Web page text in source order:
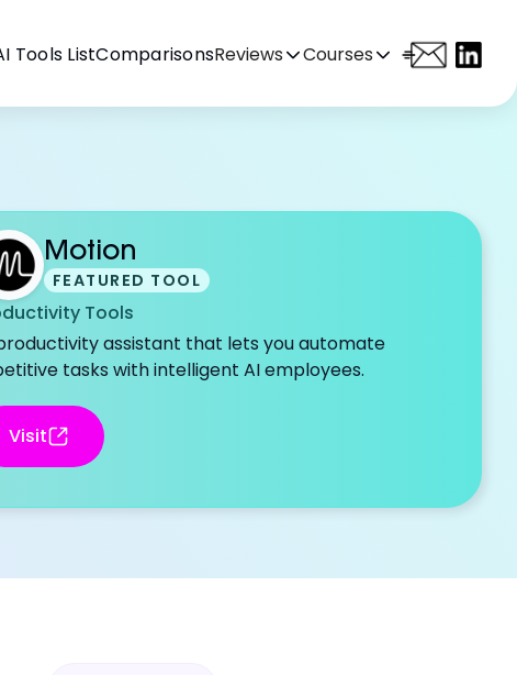
Tools ListComparisonsReviews Courses
Motion
FEATURED TOOL
Tools
assistant that lets you automate
tasks with intelligent AI employees.
Visit